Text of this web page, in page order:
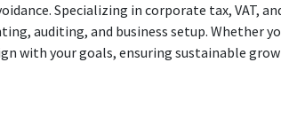
Specializing in corporate tax, VAT,
auditing, and business setup. Whether
with your goals, ensuring sustainable